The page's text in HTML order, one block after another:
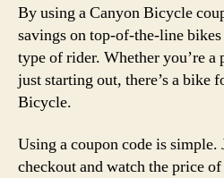
By using a Canyon Bicycle
savings on top-of-the-line
type of rider. Whether you’re
just starting out, there’s a bike
Bicycle.
Using a coupon code is simple.
checkout and watch the price